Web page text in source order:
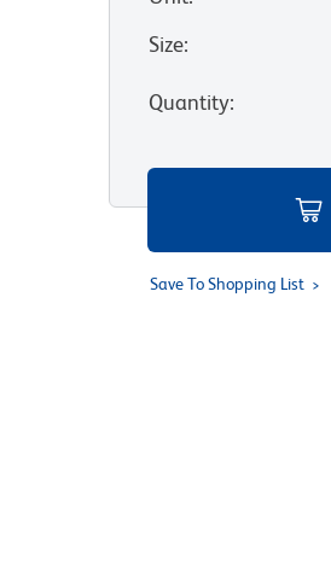
Size:
Quantity:
Save To Shopping List